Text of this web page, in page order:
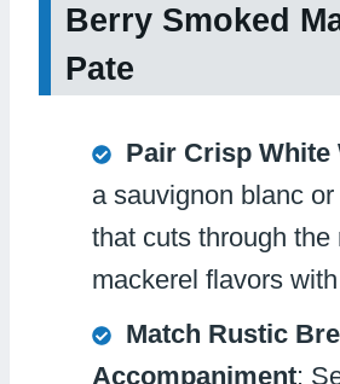
Berry Smoked
Pate
Pair Crisp White
a sauvignon blanc
that cuts through the
mackerel flavors
Match Rustic
Accompaniment: